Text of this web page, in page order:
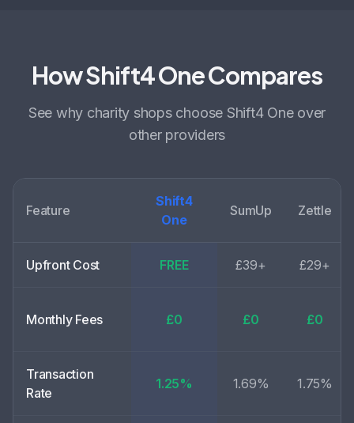
How Shift4 One Compares
See why charity shops choose Shift4 One over
other providers
Feature
Shift4
One
SumUp Zettle
Upfront Cost FREE £39+ £29+
Monthly Fees £0 £0 £0
Transaction
Rate
1.25% 1.69% 1.75%